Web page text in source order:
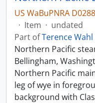
US WaBuPNRA
· Item · undated
Part ofTerence
Northern Pacific
Bellingham,
Northern Pacific
leg of wye in
background with